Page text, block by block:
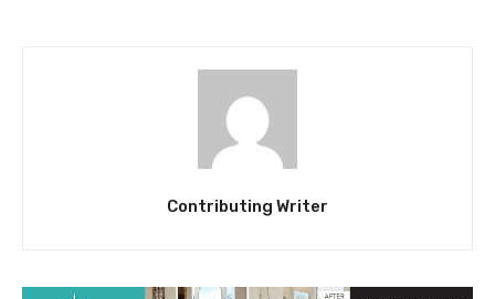
Contributing Writer